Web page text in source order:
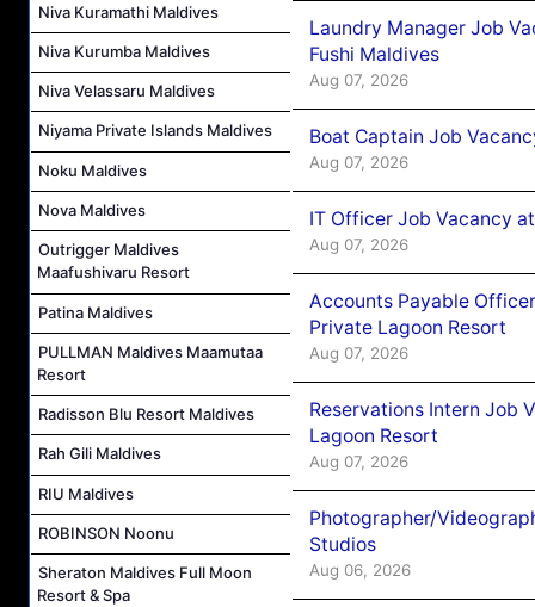
Niva Kuramathi Maldives
Niva Kurumba Maldives
Niva Velassaru Maldives
Niyama Private Islands Maldives
Noku Maldives
Nova Maldives
Outrigger Maldives
Maafushivaru Resort
Patina Maldives
PULLMAN Maldives Maamutaa
Resort
Radisson Blu Resort Maldives
Rah Gili Maldives
RIU Maldives
ROBINSON Noonu
Sheraton Maldives Full Moon
Resort & Spa
Laundry Manager Job
Fushi Maldives
Aug 07, 2026
Boat Captain Job
Aug 07, 2026
IT Officer Job Vacancy
Aug 07, 2026
Accounts Payable
Private Lagoon Resort
Aug 07, 2026
Reservations Intern Job
Lagoon Resort
Aug 07, 2026
Photographer/
Studios
Aug 06, 2026